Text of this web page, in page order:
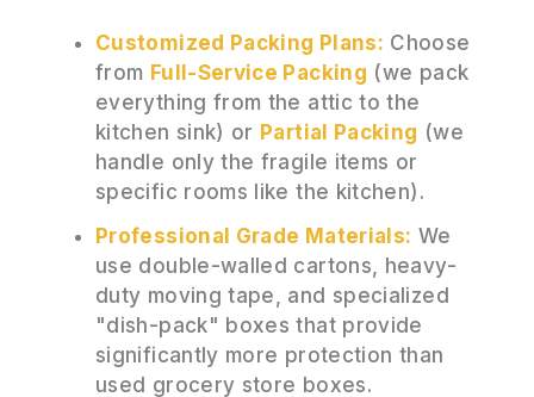
Customized Packing Plans: Choose
from Full-Service Packing (we pack
everything from the attic to the
kitchen sink) or Partial Packing (we
handle only the fragile items or
specific rooms like the kitchen).
Professional Grade Materials: We
use double-walled cartons, heavy-
duty moving tape, and specialized
"dish-pack" boxes that provide
significantly more protection than
used grocery store boxes.